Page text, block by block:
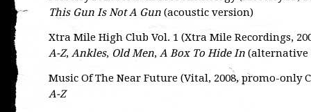
This Gun Is Not A Gun (acoustic version)
Xtra Mile High Club Vol. 1 (Xtra Mile Recordings,
A-Z, Ankles, Old Men, A Box To Hide In (alternative
Music Of The Near Future (Vital, 2008, promo-only
A-Z